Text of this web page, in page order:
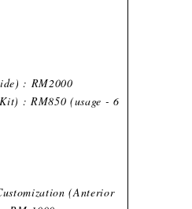
: RM2000
: RM850 (usage - 6
(Anterior